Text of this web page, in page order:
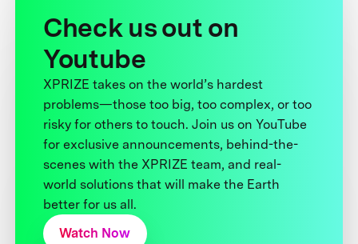
Check us out on
Youtube
XPRIZE takes on the world’s hardest
problems—those too big, too complex, or too
risky for others to touch. Join us on YouTube
for exclusive announcements, behind-the-
scenes with the XPRIZE team, and real-
world solutions that will make the Earth
better for us all.
Watch Now